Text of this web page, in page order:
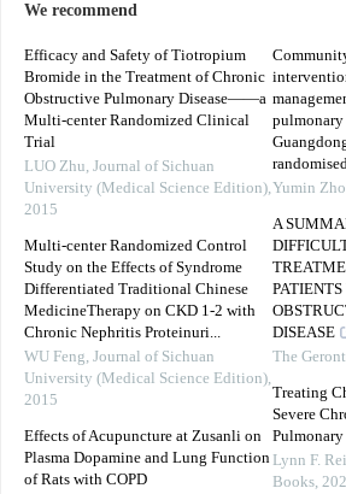
We recommend
Efficacy and Safety of Tiotropium
Bromide in the Treatment of Chronic
Obstructive Pulmonary Disease——a
Multi-center Randomized Clinical
Trial
LUO Zhu, Journal of Sichuan
University (Medical Science Edition),
2015
Multi-center Randomized Control
Study on the Effects of Syndrome
Differentiated Traditional Chinese
MedicineTherapy on CKD 1-2 with
Chronic Nephritis Proteinuri...
WU Feng, Journal of Sichuan
University (Medical Science Edition),
2015
Effects of Acupuncture at Zusanli on
Plasma Dopamine and Lung Function
of Rats with COPD
pulmonary
Yumin
A
DISEASE
The
Treating
Severe
Pulmonary
Lynn F.
Books,